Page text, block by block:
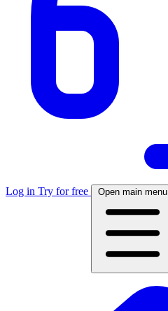
Log in Try for free Open main menu